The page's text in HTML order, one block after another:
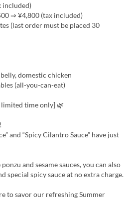
included)
⇒ ¥4,800 (tax included)
(last order must be placed 30
domestic chicken
(all-you-can-eat)
limited time only] 🌿
and “Spicy Cilantro Sauce” have just
and sesame sauces, you can also
special spicy sauce at no extra charge.
to savor our refreshing Summer